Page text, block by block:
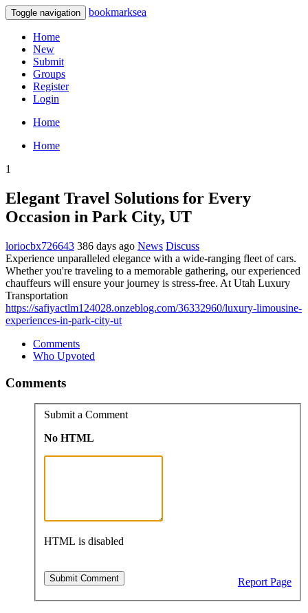
Toggle navigation bookmarksea
Home
New
Submit
Groups
Register
Login
Home
Home
1
Elegant Travel Solutions for Every
Occasion in Park City, UT
loriocbx726643 386 days ago News Discuss
Experience unparalleled elegance with a wide-ranging fleet of cars.
Whether you're traveling to a memorable gathering, our experienced
chauffeurs will ensure your journey is stress-free. At Utah Luxury
Transportation
https://safiyactlm124028.onzeblog.com/36332960/luxury-limousine-
experiences-in-park-city-ut
Comments
Who Upvoted
Comments
Submit a Comment
No HTML
HTML is disabled
Report Page